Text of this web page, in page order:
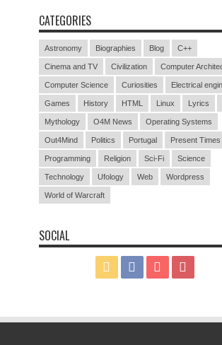
CATEGORIES
Astronomy Biographies Blog C++
Cinema and TV Civilization Computer
Computer Science Curiosities Electrical
Games History HTML Linux Lyrics
Mythology O4M News Operating Systems
Out4Mind Politics Portugal Present Times
Programming Religion Sci-Fi Science
Technology Ufology Web Wordpress
World of Warcraft
SOCIAL